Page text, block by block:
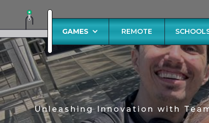
GAMES REMOTE
Unleashing Innovation with